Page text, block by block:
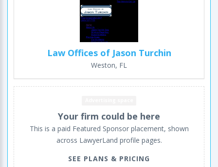
Law Offices of Jason Turchin
Weston, FL
Your firm could be here
This is a paid Featured Sponsor placement, shown
across LawyerLand profile pages.
SEE PLANS & PRICING